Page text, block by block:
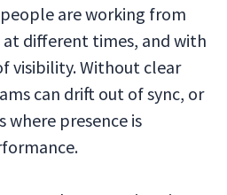
are working from
different times, and with
visibility. Without clear
can drift out of sync, or
presence is